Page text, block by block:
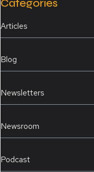
Categories
Articles
Blog
Newsletters
Newsroom
Podcast